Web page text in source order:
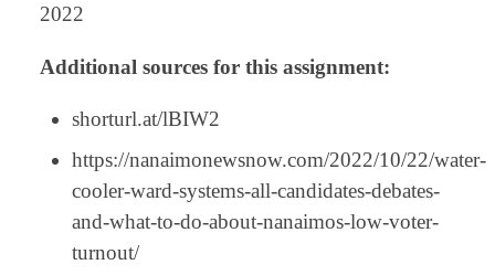
2022
Additional sources for this assignment:
shorturl.at/lBIW2
https://nanaimonewsnow.com/2022/10/22/water-
cooler-ward-systems-all-candidates-debates-
and-what-to-do-about-nanaimos-low-voter-
turnout/